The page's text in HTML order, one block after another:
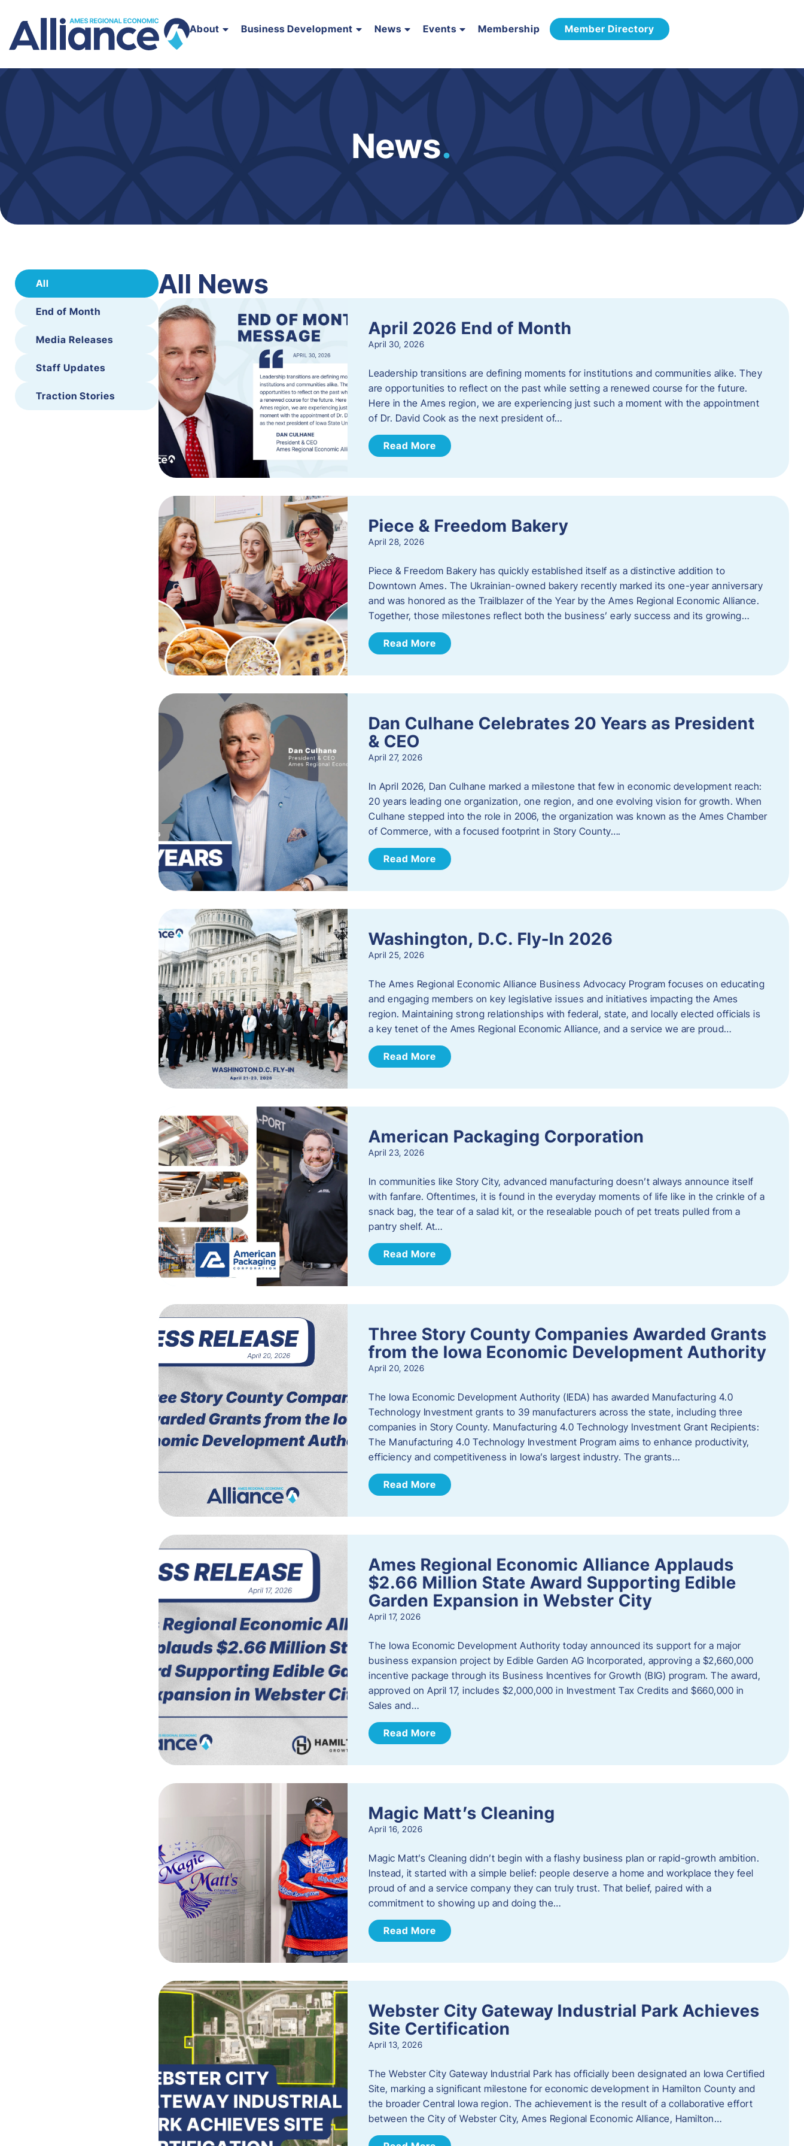
About Business Development News Events Membership Member Directory
News.
All
End of Month
Media Releases
Staff Updates
Traction Stories
All News
April 2026 End of Month
April 30, 2026
Leadership transitions are defining moments for institutions and communities alike. They
are opportunities to reflect on the past while setting a renewed course for the future.
Here in the Ames region, we are experiencing just such a moment with the appointment
of Dr. David Cook as the next president of…
Read More
Piece & Freedom Bakery
April 28, 2026
Piece & Freedom Bakery has quickly established itself as a distinctive addition to
Downtown Ames. The Ukrainian-owned bakery recently marked its one-year anniversary
and was honored as the Trailblazer of the Year by the Ames Regional Economic Alliance.
Together, those milestones reflect both the business’ early success and its growing…
Read More
Dan Culhane Celebrates 20 Years as President
& CEO
April 27, 2026
In April 2026, Dan Culhane marked a milestone that few in economic development reach:
20 years leading one organization, one region, and one evolving vision for growth. When
Culhane stepped into the role in 2006, the organization was known as the Ames Chamber
of Commerce, with a focused footprint in Story County….
Read More
Washington, D.C. Fly-In 2026
April 25, 2026
The Ames Regional Economic Alliance Business Advocacy Program focuses on educating
and engaging members on key legislative issues and initiatives impacting the Ames
region. Maintaining strong relationships with federal, state, and locally elected officials is
a key tenet of the Ames Regional Economic Alliance, and a service we are proud…
Read More
American Packaging Corporation
April 23, 2026
In communities like Story City, advanced manufacturing doesn’t always announce itself
with fanfare. Oftentimes, it is found in the everyday moments of life like in the crinkle of a
snack bag, the tear of a salad kit, or the resealable pouch of pet treats pulled from a
pantry shelf. At…
Read More
Three Story County Companies Awarded Grants
from the Iowa Economic Development Authority
April 20, 2026
The Iowa Economic Development Authority (IEDA) has awarded Manufacturing 4.0
Technology Investment grants to 39 manufacturers across the state, including three
companies in Story County. Manufacturing 4.0 Technology Investment Grant Recipients:
The Manufacturing 4.0 Technology Investment Program aims to enhance productivity,
efficiency and competitiveness in Iowa’s largest industry. The grants…
Read More
Ames Regional Economic Alliance Applauds
$2.66 Million State Award Supporting Edible
Garden Expansion in Webster City
April 17, 2026
The Iowa Economic Development Authority today announced its support for a major
business expansion project by Edible Garden AG Incorporated, approving a $2,660,000
incentive package through its Business Incentives for Growth (BIG) program. The award,
approved on April 17, includes $2,000,000 in Investment Tax Credits and $660,000 in
Sales and…
Read More
Magic Matt’s Cleaning
April 16, 2026
Magic Matt’s Cleaning didn’t begin with a flashy business plan or rapid-growth ambition.
Instead, it started with a simple belief: people deserve a home and workplace they feel
proud of and a service company they can truly trust. That belief, paired with a
commitment to showing up and doing the…
Read More
Webster City Gateway Industrial Park Achieves
Site Certification
April 13, 2026
The Webster City Gateway Industrial Park has officially been designated an Iowa Certified
Site, marking a significant milestone for economic development in Hamilton County and
the broader Central Iowa region. The achievement is the result of a collaborative effort
between the City of Webster City, Ames Regional Economic Alliance, Hamilton…